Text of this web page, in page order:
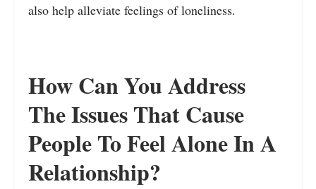
also help alleviate feelings of loneliness.
How Can You Address
The Issues That Cause
People To Feel Alone In A
Relationship?